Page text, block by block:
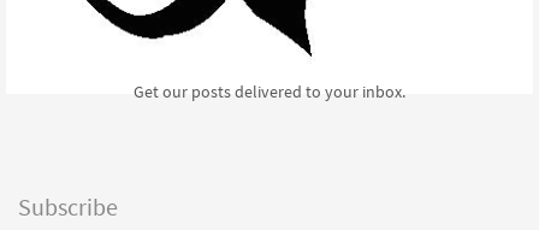
Get our posts delivered to your inbox.
Subscribe